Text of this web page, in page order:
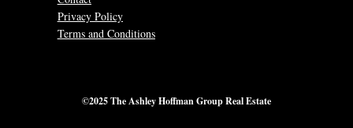
Privacy Policy
Terms and Conditions
©2025 The Ashley Hoffman Group Real Estate